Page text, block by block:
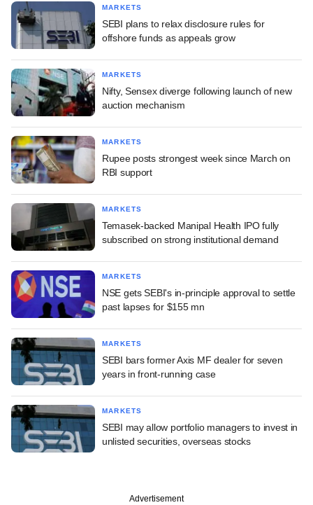
MARKETS
SEBI plans to relax disclosure rules for
offshore funds as appeals grow
MARKETS
Nifty, Sensex diverge following launch of new
auction mechanism
MARKETS
Rupee posts strongest week since March on
RBI support
MARKETS
Temasek-backed Manipal Health IPO fully
subscribed on strong institutional demand
MARKETS
NSE gets SEBI's in-principle approval to settle
past lapses for $155 mn
MARKETS
SEBI bars former Axis MF dealer for seven
years in front-running case
MARKETS
SEBI may allow portfolio managers to invest in
unlisted securities, overseas stocks
Advertisement